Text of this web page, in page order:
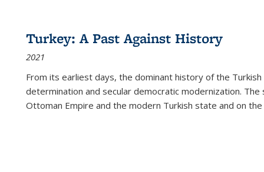
Turkey: A Past Against History
2021
From its earliest days, the dominant history of the
determination and secular democratic modernization.
Ottoman Empire and the modern Turkish state and on